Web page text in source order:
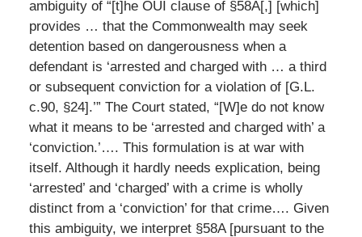
ambiguity of “[t]he OUI clause of §58A[,] [which]
provides … that the Commonwealth may seek
detention based on dangerousness when a
defendant is ‘arrested and charged with … a third
or subsequent conviction for a violation of [G.L.
c.90, §24].’” The Court stated, “[W]e do not know
what it means to be ‘arrested and charged with’ a
‘conviction.’…. This formulation is at war with
itself. Although it hardly needs explication, being
‘arrested’ and ‘charged’ with a crime is wholly
distinct from a ‘conviction’ for that crime…. Given
this ambiguity, we interpret §58A [pursuant to the